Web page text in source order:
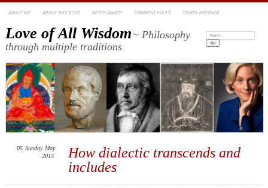
ABOUT ME ABOUT THIS BLOG AFTER ANGER COMMENT RULES OTHER WRITINGS
Love of All Wisdom~ Philosophy
through multiple traditions
Search:
How dialectic transcends and
includes
05 Sunday May
2013